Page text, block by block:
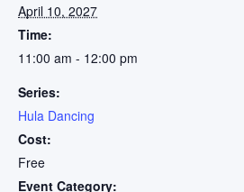
April 10, 2027
Time:
11:00 am - 12:00 pm
Series:
Hula Dancing
Cost:
Free
Event Category: